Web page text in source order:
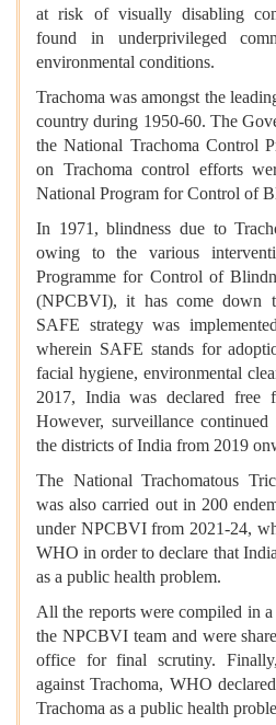
at risk of visually disabling
found in underprivileged
environmental conditions.
Trachoma was amongst the
country during 1950-60. The
the National Trachoma Control
on Trachoma control efforts
National Program for Control of
In 1971, blindness due to
owing to the various
Programme for Control of
(NPCBVI), it has come down
SAFE strategy was
wherein SAFE stands for
facial hygiene, environmental
2017, India was declared free
However, surveillance
the districts of India from 2019
The National Trachomatous
was also carried out in 200
under NPCBVI from 2021-24,
WHO in order to declare that
as a public health problem.
All the reports were compiled in
the NPCBVI team and were
office for final scrutiny.
against Trachoma, WHO
Trachoma as a public health